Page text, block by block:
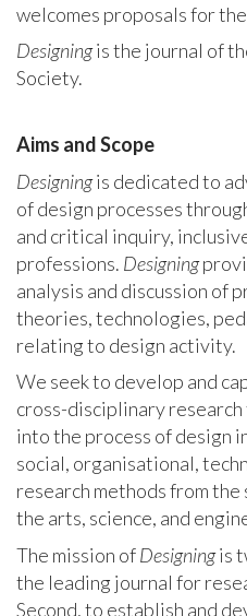
welcomes proposals for
Designingis the journal of
Society.
Aims and Scope
Designingis dedicated to
of design processes
and critical inquiry,
professions. Designing
analysis and discussion of
theories, technologies,
relating to design activity.
We seek to develop and
cross-disciplinary
into the process of design
social, organisational,
research methods from the
the arts, science, and
The mission ofDesigningis
the leading journal for
Second, to establish and